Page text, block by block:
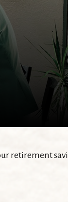
retirement